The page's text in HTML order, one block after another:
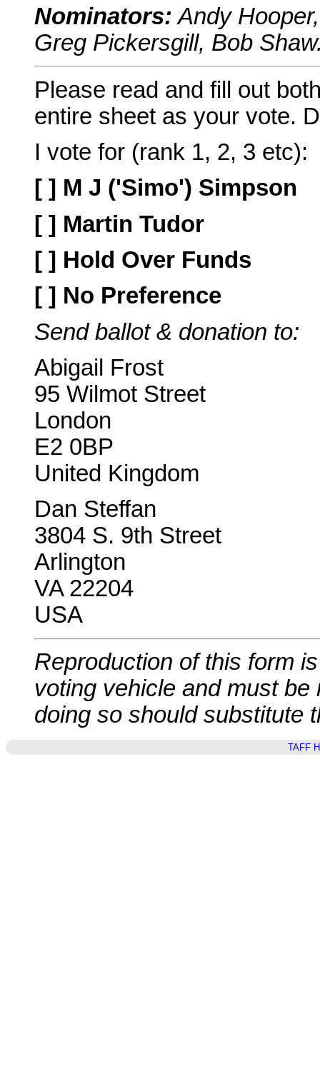
Nominators: Andy
Greg Pickersgill, Bob
Please read and fill out
entire sheet as your vote.
I vote for (rank 1, 2, 3 etc):
[ ] M J ('Simo') Simpson
[ ] Martin Tudor
[ ] Hold Over Funds
[ ] No Preference
Send ballot & donation to:
Abigail Frost
95 Wilmot Street
London
E2 0BP
United Kingdom
Dan Steffan
3804 S. 9th Street
Arlington
VA 22204
USA
Reproduction of this form
voting vehicle and must
doing so should substitute
TAFF